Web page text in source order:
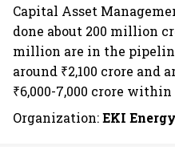
Capital Asset
done about 200 million
million are in the
around ₹2,100 crore and
₹6,000-7,000 crore within
Organization:EKI